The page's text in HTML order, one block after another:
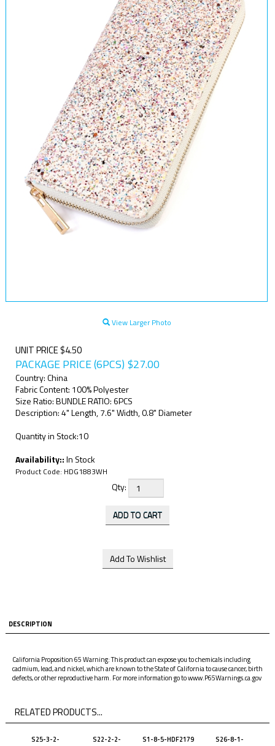
View Larger Photo
UNIT PRICE $4.50
PACKAGE PRICE (6PCS) $27.00
Country: China
Fabric Content: 100% Polyester
Size Ratio: BUNDLE RATIO: 6PCS
Description: 4" Length, 7.6" Width, 0.8" Diameter
Quantity in Stock:10
Availability::In Stock
Product Code: HDG1883WH
Qty:
DESCRIPTION
California Proposition 65 Warning: This product can expose you to chemicals including
cadmium, lead, and nickel, which are known to the State of California to cause cancer, birth
defects, or other reproductive harm. For more information go to www.P65Warnings.ca.gov
RELATED PRODUCTS...
S25-3-2-
S22-2-2-
S1-8-5-HDF2179
S26-8-1-